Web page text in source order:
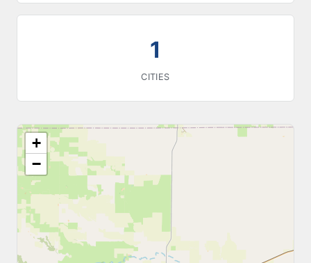
1
CITIES
+
−